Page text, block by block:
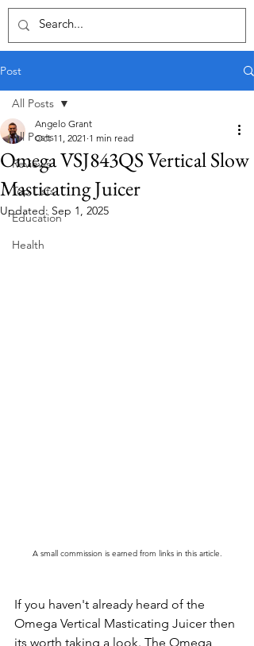
Post
All Posts
Reviews
Top Lists
Education
Health
All Posts
Omega VSJ843QS Vertical Slow
Masticating Juicer
Angelo Grant
Oct 11, 2021 1 min read
Updated: Sep 1, 2025
A small commission is earned from links in this article.
If you haven't already heard of the
Omega Vertical Masticating Juicer then
its worth taking a look. The Omega